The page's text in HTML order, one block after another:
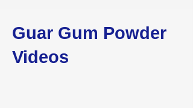
Guar Gum Powder
Videos